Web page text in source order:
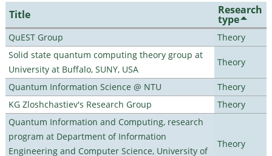
Title Research
type
QuEST Group
Theory
Solid state quantum computing theory group at
University at Buffalo, SUNY, USA
Theory
Quantum Information Science @ NTU
Theory
KG Zloshchastiev's Research Group
Theory
Quantum Information and Computing, research
program at Department of Information
Engineering and Computer Science, University of
Theory